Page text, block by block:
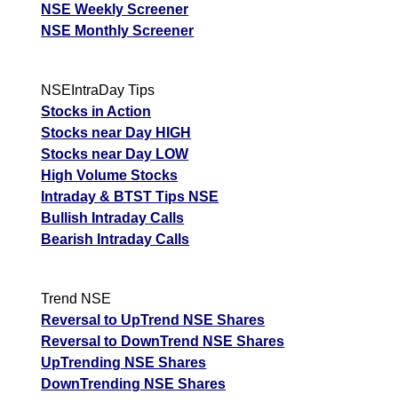
NSE Weekly Screener
NSE Monthly Screener
NSEIntraDay Tips
Stocks in Action
Stocks near Day HIGH
Stocks near Day LOW
High Volume Stocks
Intraday & BTST Tips NSE
Bullish Intraday Calls
Bearish Intraday Calls
Trend NSE
Reversal to UpTrend NSE Shares
Reversal to DownTrend NSE Shares
UpTrending NSE Shares
DownTrending NSE Shares